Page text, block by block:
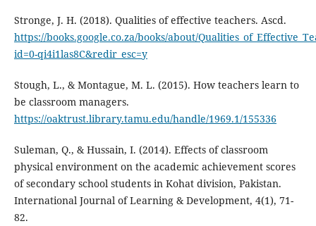
Stronge, J. H. (2018). Qualities of effective teachers. Ascd.
https://books.google.co.za/books/about/
id=0-qi4i1las8C&redir_esc=y
Stough, L., & Montague, M. L. (2015). How teachers learn to
be classroom managers.
https://oaktrust.library.tamu.edu/handle/1969.1/155336
Suleman, Q., & Hussain, I. (2014). Effects of classroom
physical environment on the academic achievement scores
of secondary school students in Kohat division, Pakistan.
International Journal of Learning & Development, 4(1), 71-
82.